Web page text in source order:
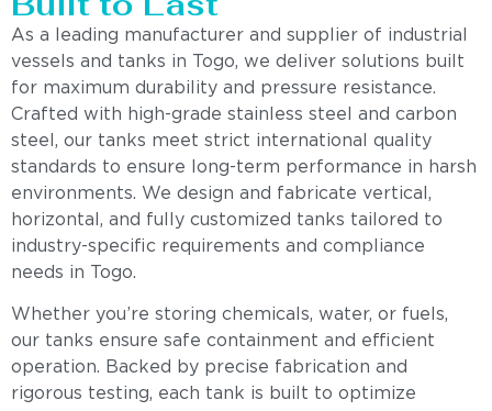
As a leading manufacturer and supplier of industrial
vessels and tanks in Togo, we deliver solutions built
for maximum durability and pressure resistance.
Crafted with high-grade stainless steel and carbon
steel, our tanks meet strict international quality
standards to ensure long-term performance in harsh
environments. We design and fabricate vertical,
horizontal, and fully customized tanks tailored to
industry-specific requirements and compliance
needs in Togo.
Whether you’re storing chemicals, water, or fuels,
our tanks ensure safe containment and efficient
operation. Backed by precise fabrication and
rigorous testing, each tank is built to optimize